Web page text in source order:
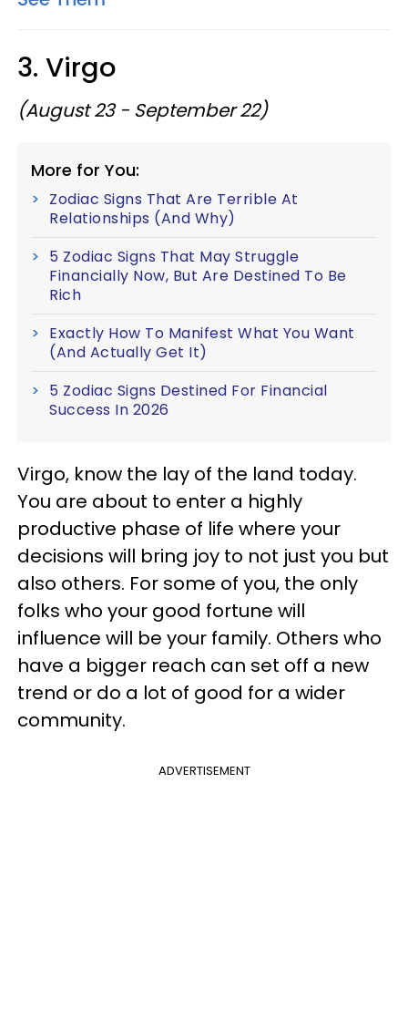
3. Virgo
(August 23 - September 22)
More for You:
Zodiac Signs That Are Terrible At
Relationships (And Why)
5 Zodiac Signs That May Struggle
Financially Now, But Are Destined To Be
Rich
Exactly How To Manifest What You Want
(And Actually Get It)
5 Zodiac Signs Destined For Financial
Success In 2026
Virgo, know the lay of the land today.
You are about to enter a highly
productive phase of life where your
decisions will bring joy to not just you but
also others. For some of you, the only
folks who your good fortune will
influence will be your family. Others who
have a bigger reach can set off a new
trend or do a lot of good for a wider
community.
ADVERTISEMENT